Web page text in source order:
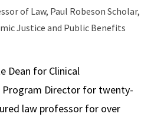
of Law, Paul Robeson Scholar,
Justice and Public Benefits
Dean for Clinical
Program Director for twenty-
law professor for over